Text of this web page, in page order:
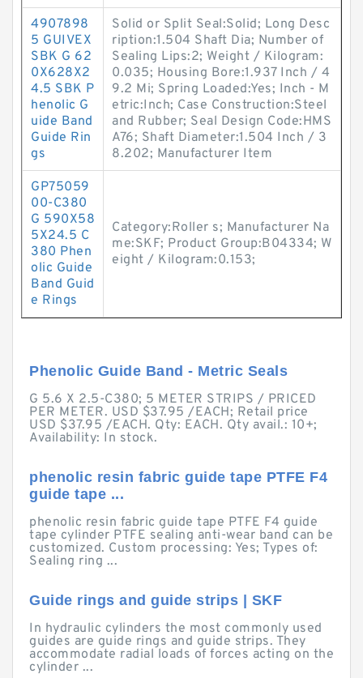
4907898
5 GUIVEX
SBK G 62
0X628X2
4.5 SBK P
henolic G
uide Band
Guide Rin
gs
Solid or Split Seal:Solid; Long Desc
ription:1.504 Shaft Dia; Number of
Sealing Lips:2; Weight / Kilogram:
0.035; Housing Bore:1.937 Inch / 4
9.2 Mi; Spring Loaded:Yes; Inch - M
etric:Inch; Case Construction:Steel
and Rubber; Seal Design Code:HMS
A76; Shaft Diameter:1.504 Inch / 3
8.202; Manufacturer Item
GP75059
00-C380
G 590X58
5X24.5 C
380 Phen
olic Guide
Band Guid
e Rings
Category:Roller s; Manufacturer Na
me:SKF; Product Group:B04334; W
eight / Kilogram:0.153;
Phenolic Guide Band - Metric Seals
G 5.6 X 2.5-C380; 5 METER STRIPS / PRICED
PER METER. USD $37.95 /EACH; Retail price
USD $37.95 /EACH. Qty: EACH. Qty avail.: 10+;
Availability: In stock.
phenolic resin fabric guide tape PTFE F4
guide tape ...
phenolic resin fabric guide tape PTFE F4 guide
tape cylinder PTFE sealing anti-wear band can be
customized. Custom processing: Yes; Types of:
Sealing ring ...
Guide rings and guide strips | SKF
In hydraulic cylinders the most commonly used
guides are guide rings and guide strips. They
accommodate radial loads of forces acting on the
cylinder ...